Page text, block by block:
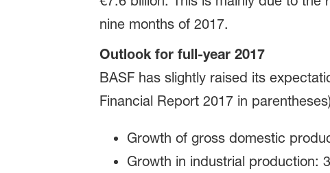
nine months of 2017.
Outlook for full-year 2017
BASF has slightly raised its
Financial Report 2017 in
Growth of gross domestic
Growth in industrial production: